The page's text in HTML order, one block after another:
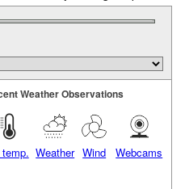
Weather Observations
Weather Wind Webcams